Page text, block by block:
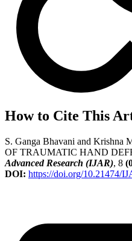
How to Cite This
S. Ganga Bhavani and Krishna
OF TRAUMATIC HAND
Advanced Research (IJAR), 8
DOI: https://doi.org/10.21474/